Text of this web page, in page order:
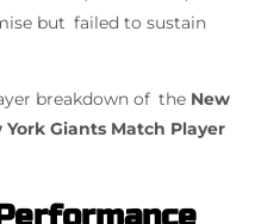
but failed to sustain
breakdown of the New
Giants Match Player